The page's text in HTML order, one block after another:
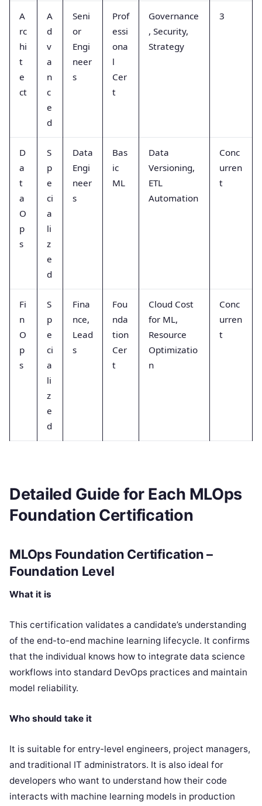
A
rc
hi
t
e
ct
A
d
v
a
n
c
e
d
Seni
or
Engi
neer
s
Prof
essi
ona
l
Cer
t
Governance
, Security,
Strategy
3
D
a
t
a
O
p
s
S
p
e
ci
a
li
z
e
d
Data
Engi
neer
s
Bas
ic
ML
Data
Versioning,
ETL
Automation
Conc
urren
t
Fi
n
O
p
s
S
p
e
ci
a
li
z
e
d
Fina
nce,
Lead
s
Fou
nda
tion
Cer
t
Cloud Cost
for ML,
Resource
Optimizatio
n
Conc
urren
t
Detailed Guide for Each MLOps
Foundation Certification
MLOps Foundation Certification –
Foundation Level
What it is
This certification validates a candidate’s understanding
of the end-to-end machine learning lifecycle. It confirms
that the individual knows how to integrate data science
workflows into standard DevOps practices and maintain
model reliability.
Who should take it
It is suitable for entry-level engineers, project managers,
and traditional IT administrators. It is also ideal for
developers who want to understand how their code
interacts with machine learning models in production